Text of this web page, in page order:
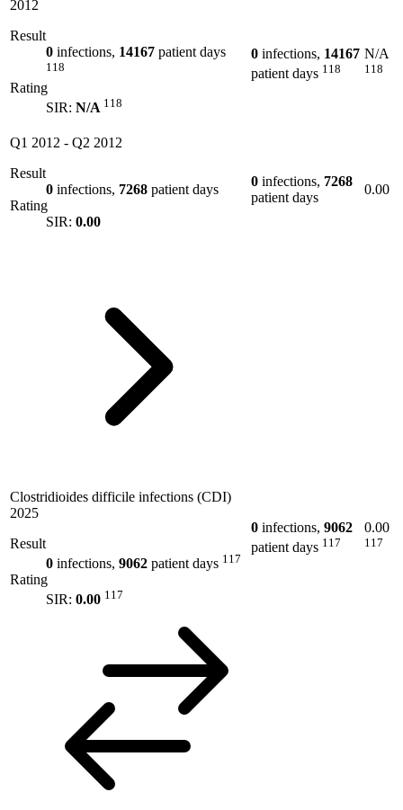
2012
Result
0 infections, 14167 patient days
118
Rating
SIR: N/A 118
0 infections, 14167
patient days 118
N/A
118
Q1 2012 - Q2 2012
Result
0 infections, 7268 patient days
Rating
SIR: 0.00
0 infections, 7268
patient days
0.00
Clostridioides difficile infections (CDI)
2025
Result
0 infections, 9062 patient days 117
Rating
SIR: 0.00 117
0 infections, 9062
patient days 117
0.00
117